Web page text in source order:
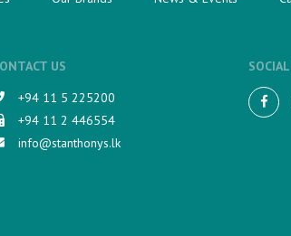
US
+94 11 5 225200​
+94 11 2 446554
info@stanthonys.lk